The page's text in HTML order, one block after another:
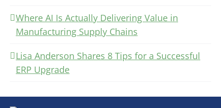
Where AI Is Actually Delivering Value in
Manufacturing Supply Chains
Lisa Anderson Shares 8 Tips for a Successful
ERP Upgrade